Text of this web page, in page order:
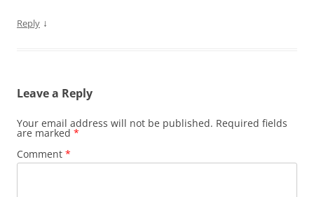
Reply ↓
Leave a Reply
Your email address will not be published. Required fields
are marked *
Comment *